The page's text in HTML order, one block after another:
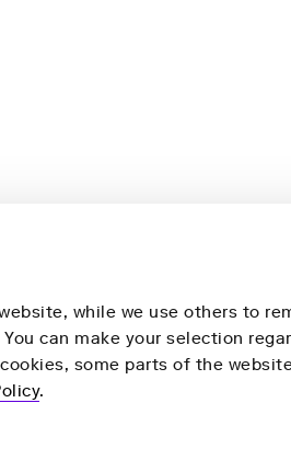
while we use others to
can make your selection
some parts of the
.